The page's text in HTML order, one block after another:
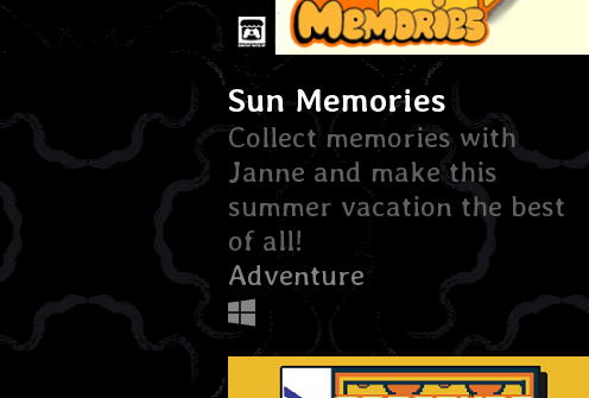
Sun Memories
Collect memories with
Janne and make this
summer vacation the best
of all!
Adventure